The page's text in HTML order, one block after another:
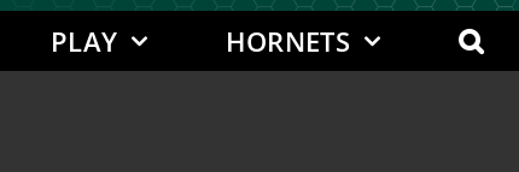
PLAY HORNETS